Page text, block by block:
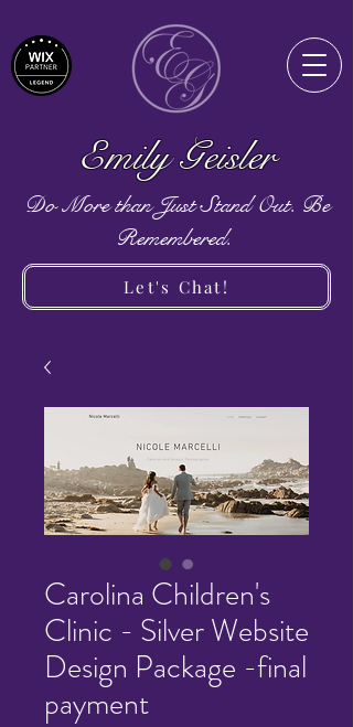
Emily Geisler
Do More than Just Stand Out. Be
Remembered.
Let's Chat!
Carolina Children's
Clinic - Silver Website
Design Package -final
payment